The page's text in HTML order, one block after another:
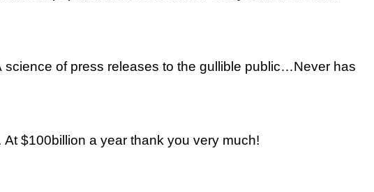
of press releases to the gullible public…Never has
$100billion a year thank you very much!